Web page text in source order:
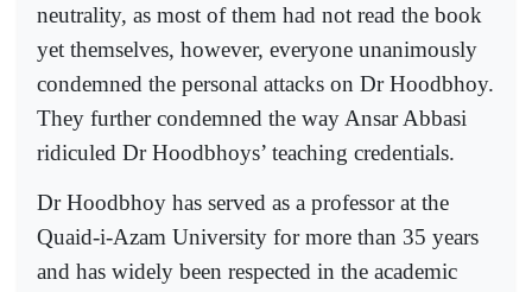
neutrality, as most of them had not read the book
yet themselves, however, everyone unanimously
condemned the personal attacks on Dr Hoodbhoy.
They further condemned the way Ansar Abbasi
ridiculed Dr Hoodbhoys’ teaching credentials.
Dr Hoodbhoy has served as a professor at the
Quaid-i-Azam University for more than 35 years
and has widely been respected in the academic